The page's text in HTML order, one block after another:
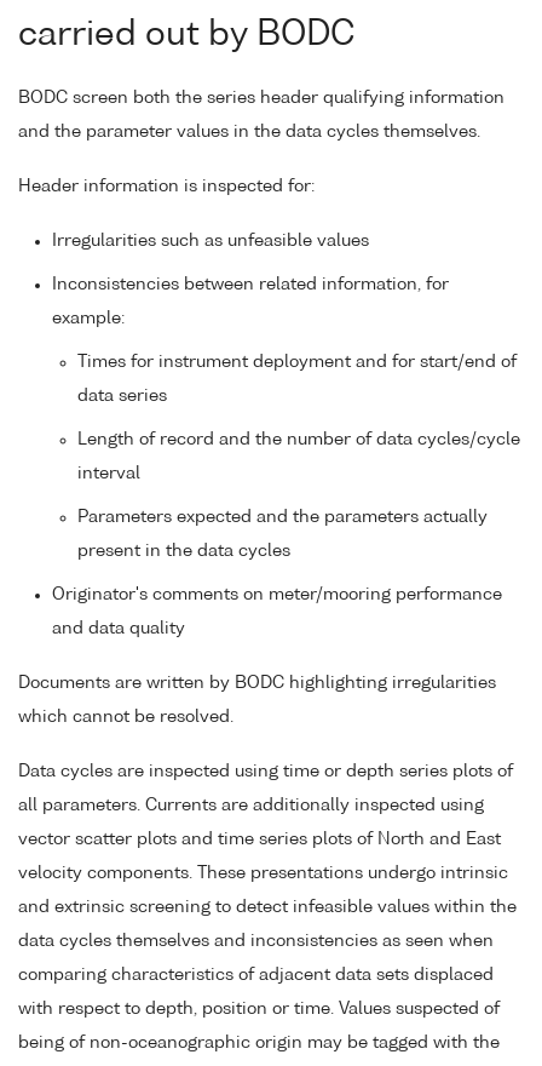
carried out by BODC
BODC screen both the series header qualifying information
and the parameter values in the data cycles themselves.
Header information is inspected for:
Irregularities such as unfeasible values
Inconsistencies between related information, for
example:
Times for instrument deployment and for start/end of
data series
Length of record and the number of data cycles/cycle
interval
Parameters expected and the parameters actually
present in the data cycles
Originator's comments on meter/mooring performance
and data quality
Documents are written by BODC highlighting irregularities
which cannot be resolved.
Data cycles are inspected using time or depth series plots of
all parameters. Currents are additionally inspected using
vector scatter plots and time series plots of North and East
velocity components. These presentations undergo intrinsic
and extrinsic screening to detect infeasible values within the
data cycles themselves and inconsistencies as seen when
comparing characteristics of adjacent data sets displaced
with respect to depth, position or time. Values suspected of
being of non-oceanographic origin may be tagged with the